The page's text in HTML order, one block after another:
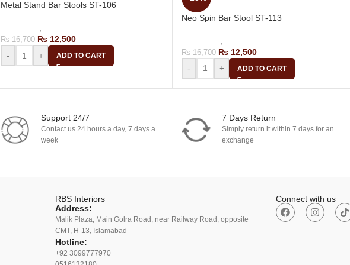
Metal Stand Bar Stools ST-106
₨16,700 ₨ 12,500
-
+ ADD TO CART
Neo Spin Bar Stool ST-113
₨16,700 ₨ 12,500
-
+ ADD TO CART
Support 24/7
Contact us 24 hours a day, 7 days a
week
7 Days Return
Simply return it within 7 days for an
exchange
RBS Interiors
Address:
Malik Plaza, Main Golra Road, near Railway Road, opposite
CMT, H-13, Islamabad
Hotline:
+92 3099777970
Connect with us